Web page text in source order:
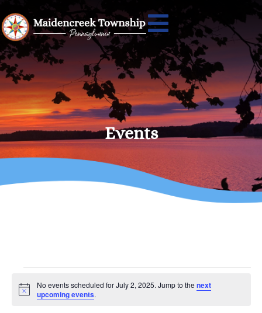
Events
Notice
No events scheduled for July 2, 2025. Jump to the next
upcoming events.